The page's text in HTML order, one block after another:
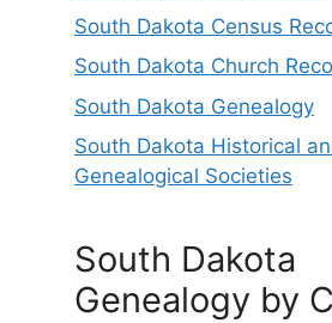
South Dakota Census
South Dakota Church
South Dakota Genealogy
South Dakota Historical
Genealogical Societies
South Dakota
Genealogy by